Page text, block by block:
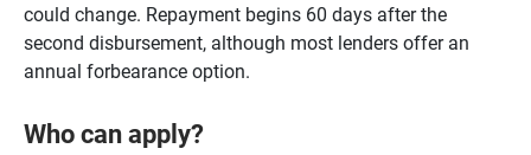
could change. Repayment begins 60 days after the
second disbursement, although most lenders offer an
annual forbearance option.
Who can apply?